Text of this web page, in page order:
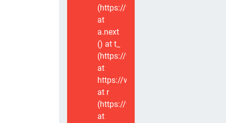
(https://www.voxviva.app/_nuxt/
at
a.next
() at t_
(https://www.voxviva.app/_nuxt/
at
https://www.voxviva.app/_nuxt/
at r
(https://www.voxviva.app/_nuxt/
at